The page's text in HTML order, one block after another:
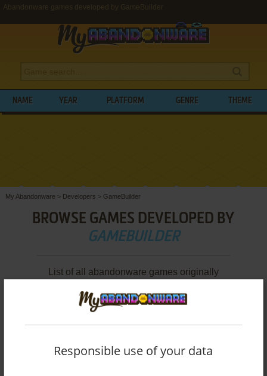
Abandonware games developed by GameBuilder
NAME YEAR PLATFORM GENRE THEME
My Abandonware > Developers > GameBuilder
BROWSE GAMES DEVELOPED BY
GAMEBUILDER
List of all abandonware games originally
1992.
Responsible use of your data